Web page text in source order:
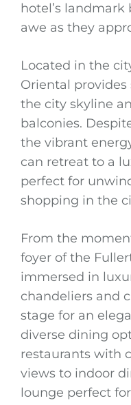
hotel’s
awe as they
Located in the
Oriental
the city skyline
balconies.
the vibrant
can retreat to a
perfect for
shopping in the
From the
foyer of the
immersed in
chandeliers and
stage for an
diverse dining
restaurants with
views to indoor
lounge perfect